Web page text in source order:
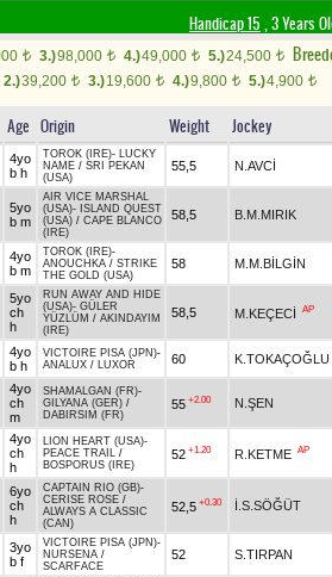
Handicap 15 , 3 Years
t 3.)98,000 t 4.)49,000 t 5.)24,500 t
2.)39,200 t 3.)19,600 t 4.)9,800 t 5.)4,900 t
Age Origin Weight Jockey
4yo
b h
TOROK (IRE)- LUCKY
NAME / SRI PEKAN
(USA)
55,5 N.AVCİ
5yo
b m
AIR VICE MARSHAL
(USA)- ISLAND QUEST
(USA) / CAPE BLANCO
(IRE)
58,5 B.M.MIRIK
4yo
b m
TOROK (IRE)-
ANOUCHKA / STRIKE
THE GOLD (USA)
58 M.M.BİLGİN
5yo
ch
h
RUN AWAY AND HIDE
(USA)- GÜLER
YÜZLÜM / AKINDAYIM
(IRE)
58,5 M.KEÇECİ AP
4yo
b h
VICTOIRE PISA (JPN)-
ANALUX / LUXOR 60 K.TOKAÇOĞLU
4yo
ch
m
SHAMALGAN (FR)-
GILYANA (GER) /
DABIRSIM (FR)
55 +2.00 N.ŞEN
4yo
ch
h
LION HEART (USA)-
PEACE TRAIL /
BOSPORUS (IRE)
52 +1.20 R.KETME AP
6yo
ch
h
CAPTAIN RIO (GB)-
CERISE ROSE /
ALWAYS A CLASSIC
(CAN)
52,5 +0.30 İ.S.SÖĞÜT
3yo
b f
VICTOIRE PISA (JPN)-
NURSENA /
SCARFACE
52 S.TIRPAN